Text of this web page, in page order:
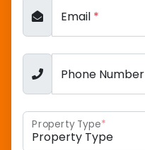
Email *
Phone Number
Property Type*